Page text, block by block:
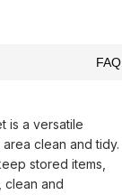
FAQ
is a versatile
clean and tidy.
stored items,
clean and